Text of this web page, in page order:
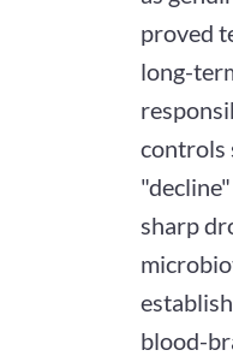
proved
long-
controls
sharp
blood-